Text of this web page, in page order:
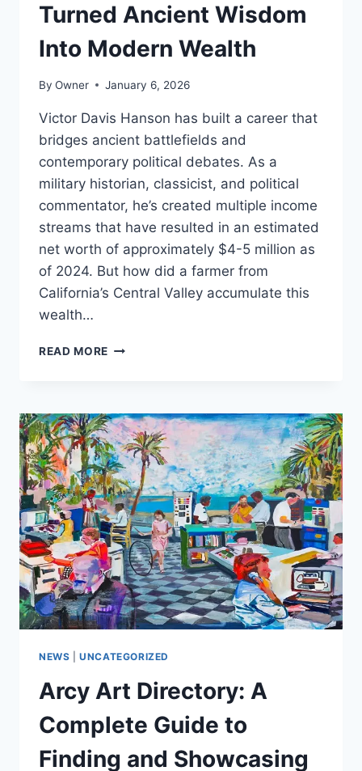
Turned Ancient Wisdom
Into Modern Wealth
By Owner January 6, 2026
Victor Davis Hanson has built a career that
bridges ancient battlefields and
contemporary political debates. As a
military historian, classicist, and political
commentator, he’s created multiple income
streams that have resulted in an estimated
net worth of approximately $4-5 million as
of 2024. But how did a farmer from
California’s Central Valley accumulate this
wealth…
READ MORE VICTOR
WORTH:
THE
SCHOLAR
WHO
TURNED
ANCIENT
WISDOM
INTO
MODERN
WEALTH
NEWS |UNCATEGORIZED
Arcy Art Directory: A
Complete Guide to
Finding and Showcasing